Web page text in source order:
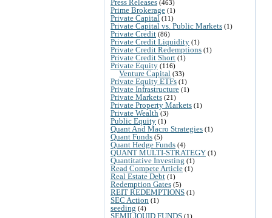
Press Releases (463)
Prime Brokerage (1)
Private Capital (11)
Private Capital vs. Public Markets (1)
Private Credit (86)
Private Credit Liquidity (1)
Private Credit Redemptions (1)
Private Credit Short (1)
Private Equity (116)
Venture Capital (33)
Private Equity ETFs (1)
Private Infrastructure (1)
Private Markets (21)
Private Property Markets (1)
Private Wealth (3)
Public Equity (1)
Quant And Macro Strategies (1)
Quant Funds (5)
Quant Hedge Funds (4)
QUANT MULTI-STRATEGY (1)
Quantitative Investing (1)
Read Compete Article (1)
Real Estate Debt (1)
Redemption Gates (5)
REIT REDEMPTIONS (1)
SEC Action (1)
seeding (4)
SEMILIQUID FUNDS (1)